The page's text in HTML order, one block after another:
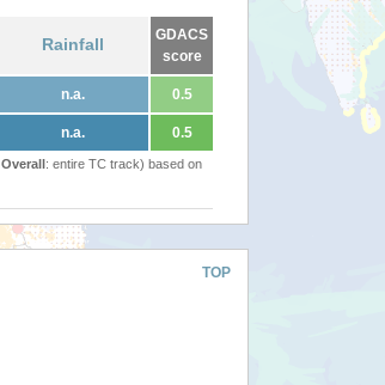
Rainfall
GDACS
score
n.a. 0.5
n.a. 0.5
Overall: entire TC track) based on
TOP